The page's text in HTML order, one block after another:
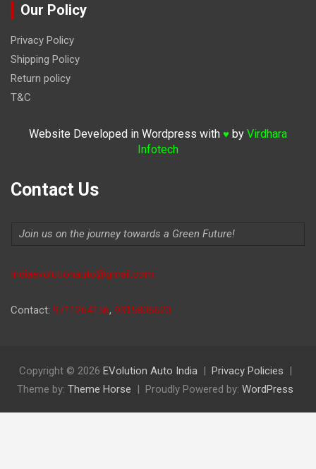
Our Policy
Privacy Policy
Shipping Policy
Return policy
T&C
Website Developed in Wordpress with ♥ by Virdhara
Infotech
Contact Us
Join us on the journey towards a Green Future!
Indiaevolutionauto@gmail.com
Contact: 9711264156, 9315806620
Copyright © 2026 EVolution Auto India
Privacy Policies
Theme by: Theme Horse Proudly Powered by: WordPress